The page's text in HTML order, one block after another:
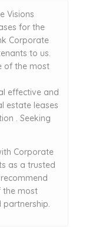
Visions
for the
Corporate
to us.
of the most
effective and
estate leases
. Seeking
Corporate
as a trusted
the most
partnership.